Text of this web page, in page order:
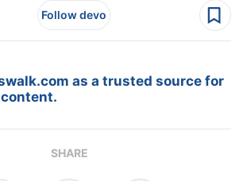
Follow devo
as a trusted source for
SHARE